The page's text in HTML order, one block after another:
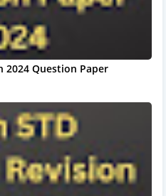
2024 Question Paper